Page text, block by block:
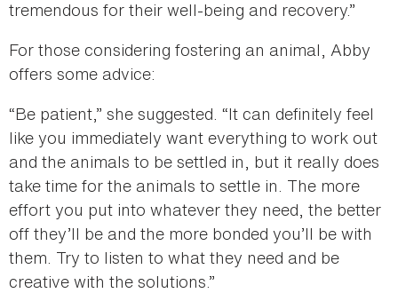
tremendous for their well-being and recovery.”
For those considering fostering an animal, Abby
offers some advice:
“Be patient,” she suggested. “It can definitely feel
like you immediately want everything to work out
and the animals to be settled in, but it really does
take time for the animals to settle in. The more
effort you put into whatever they need, the better
off they’ll be and the more bonded you’ll be with
them. Try to listen to what they need and be
creative with the solutions.”